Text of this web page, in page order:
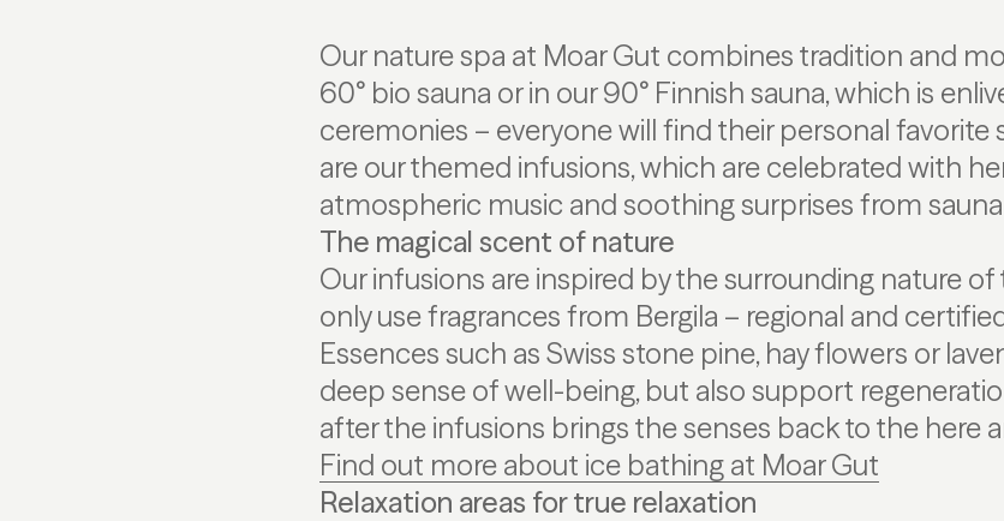
Our nature spa at Moar Gut combines tradition and
60° bio sauna or in our 90° Finnish sauna, which is
ceremonies – everyone will find their personal favorite
are our themed infusions, which are celebrated with
atmospheric music and soothing surprises from
The magical scent of nature
Our infusions are inspired by the surrounding nature of
only use fragrances from Bergila – regional and
Essences such as Swiss stone pine, hay flowers or
deep sense of well-being, but also support
after the infusions brings the senses back to the here
Find out more about ice bathing at Moar Gut
Relaxation areas for true relaxation